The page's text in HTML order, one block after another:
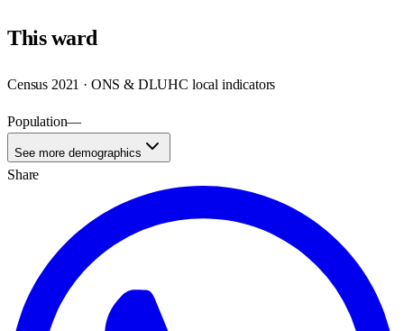
Thisward
Census 2021 · ONS & DLUHC local indicators
Population—
See more demographics
Share